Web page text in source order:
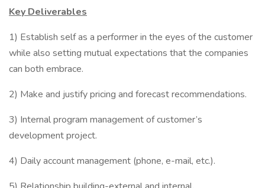
Key Deliverables
1) Establish self as a performer in the eyes of the customer
while also setting mutual expectations that the companies
can both embrace.
2) Make and justify pricing and forecast recommendations.
3) Internal program management of customer’s
development project.
4) Daily account management (phone, e-mail, etc.).